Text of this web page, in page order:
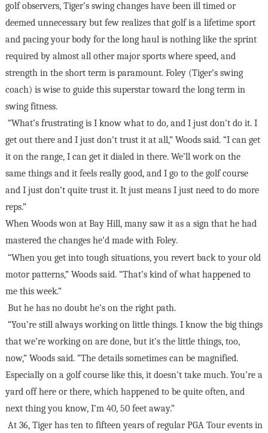
golf observers, Tiger’s swing changes have been ill timed or
deemed unnecessary but few realizes that golf is a lifetime sport
and pacing your body for the long haul is nothing like the sprint
required by almost all other major sports where speed, and
strength in the short term is paramount. Foley (Tiger’s swing
coach) is wise to guide this superstar toward the long term in
swing fitness.
“What’s frustrating is I know what to do, and I just don’t do it. I
get out there and I just don’t trust it at all,” Woods said. “I can get
it on the range, I can get it dialed in there. We’ll work on the
same things and it feels really good, and I go to the golf course
and I just don’t quite trust it. It just means I just need to do more
reps.”
When Woods won at Bay Hill, many saw it as a sign that he had
mastered the changes he’d made with Foley.
“When you get into tough situations, you revert back to your old
motor patterns,” Woods said. “That’s kind of what happened to
me this week.”
But he has no doubt he’s on the right path.
“You’re still always working on little things. I know the big things
that we’re working on are done, but it’s the little things, too,
now,” Woods said. “The details sometimes can be magnified.
Especially on a golf course like this, it doesn’t take much. You’re a
yard off here or there, which happened to be quite often, and
next thing you know, I’m 40, 50 feet away.”
At 36, Tiger has ten to fifteen years of regular PGA Tour events in